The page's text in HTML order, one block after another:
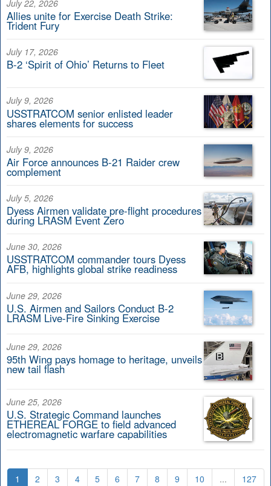
July 22, 2026
Allies unite for Exercise Death Strike:
Trident Fury
July 17, 2026
B-2 ‘Spirit of Ohio’ Returns to Fleet
July 9, 2026
USSTRATCOM senior enlisted leader
shares elements for success
July 9, 2026
Air Force announces B-21 Raider crew
complement
July 5, 2026
Dyess Airmen validate pre-flight procedures
during LRASM Event Zero
June 30, 2026
USSTRATCOM commander tours Dyess
AFB, highlights global strike readiness
June 29, 2026
U.S. Airmen and Sailors Conduct B-2
LRASM Live-Fire Sinking Exercise
June 29, 2026
95th Wing pays homage to heritage, unveils
new tail flash
June 25, 2026
U.S. Strategic Command launches
ETHEREAL FORGE to field advanced
electromagnetic warfare capabilities
1 2 3 4 5 6 7 8 9 10 ... 127